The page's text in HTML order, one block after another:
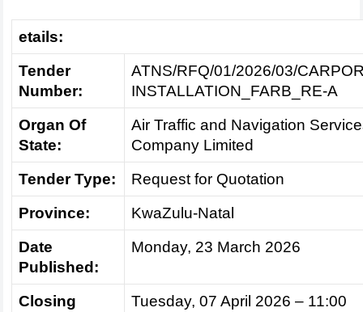
etails:
Tender
Number:
ATNS/RFQ/01/2026/03/
INSTALLATION_FARB_RE-A
Organ Of
State:
Air Traffic and Navigation
Company Limited
Tender Type:
Request for Quotation
Province:
KwaZulu-Natal
Date
Published:
Monday, 23 March 2026
Closing
Tuesday, 07 April 2026 – 11:00